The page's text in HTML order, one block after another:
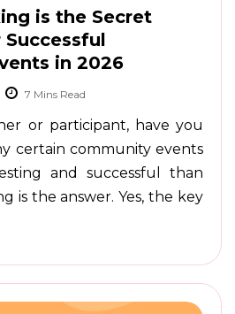
is the Secret
in 2026
or participant, have you
certain community events
and successful than
is the answer. Yes, the key